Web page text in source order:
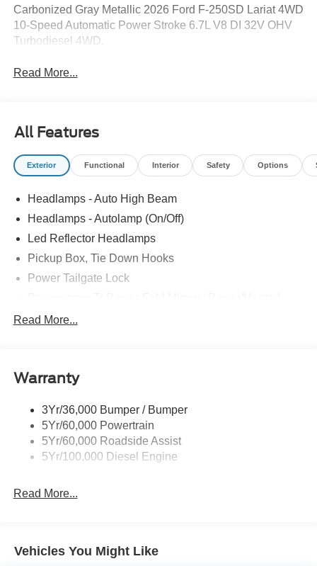
Carbonized Gray Metallic 2026 Ford F-250SD Lariat 4WD
10-Speed Automatic Power Stroke 6.7L V8 DI 32V OHV
Turbodiesel 4WD.
Read More...
All Features
Exterior Functional Interior Safety Options
Headlamps - Auto High Beam
Headlamps - Autolamp (On/Off)
Led Reflector Headlamps
Pickup Box, Tie Down Hooks
Power Tailgate Lock
Rear Window Privacy Glass W/Defrost
Trailer Sway Control
Read More...
Warranty
3Yr/36,000 Bumper / Bumper
5Yr/60,000 Powertrain
5Yr/60,000 Roadside Assist
5Yr/100,000 Diesel Engine
Read More...
Vehicles You Might Like